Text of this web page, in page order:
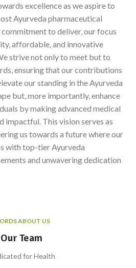
excellence as we aspire to
Ayurveda pharmaceutical
commitment to deliver, our focus
affordable, and innovative
strive not only to meet but to
ensuring that our contributions
our standing in the Ayurveda
but, more importantly, enhance
by making advanced medical
impactful. This vision serves as
us towards a future where our
with top-tier Ayurveda
and unwavering dedication
ABOUT US
Our Team
for Health